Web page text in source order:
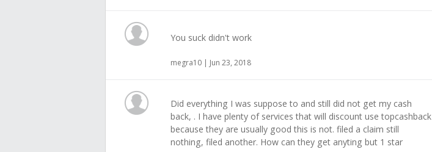
You suck didn't work
megra10 | Jun 23, 2018
Did everything I was suppose to and still did not get my cash
back, . I have plenty of services that will discount use topcashback
because they are usually good this is not. filed a claim still
nothing, filed another. How can they get anyting but 1 star